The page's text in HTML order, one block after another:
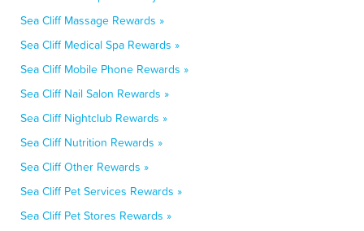
Sea Cliff Massage Rewards »
Sea Cliff Medical Spa Rewards »
Sea Cliff Mobile Phone Rewards »
Sea Cliff Nail Salon Rewards »
Sea Cliff Nightclub Rewards »
Sea Cliff Nutrition Rewards »
Sea Cliff Other Rewards »
Sea Cliff Pet Services Rewards »
Sea Cliff Pet Stores Rewards »